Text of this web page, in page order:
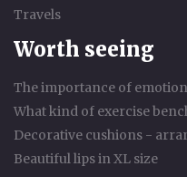
Travels
Worth seeing
The importance of
What kind of exercise
Decorative cushions -
Beautiful lips in XL size